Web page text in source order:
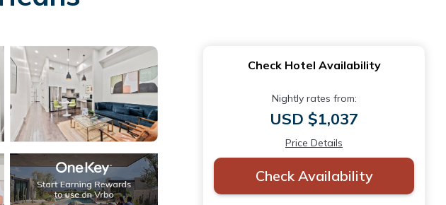
Check Hotel Availability
Nightly rates from:
USD $1,037
Price Details
Check Availability